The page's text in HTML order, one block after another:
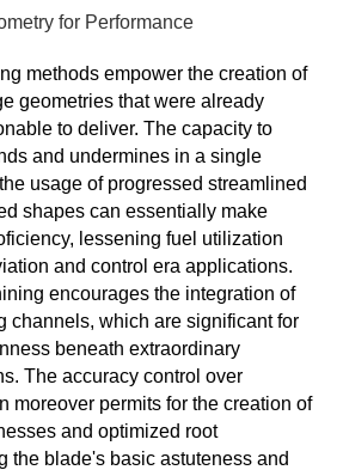
for Performance
methods empower the creation of
geometries that were already
to deliver. The capacity to
and undermines in a single
usage of progressed streamlined
shapes can essentially make
lessening fuel utilization
and control era applications.
encourages the integration of
channels, which are significant for
beneath extraordinary
The accuracy control over
moreover permits for the creation of
and optimized root
the blade's basic astuteness and